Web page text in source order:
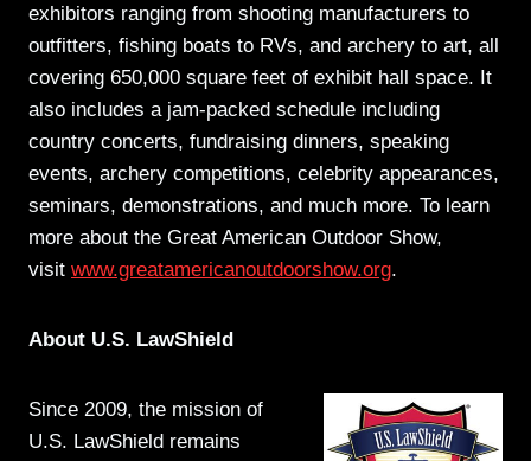
exhibitors ranging from shooting manufacturers to
outfitters, fishing boats to RVs, and archery to art, all
covering 650,000 square feet of exhibit hall space. It
also includes a jam-packed schedule including
country concerts, fundraising dinners, speaking
events, archery competitions, celebrity appearances,
seminars, demonstrations, and much more. To learn
more about the Great American Outdoor Show,
visit www.greatamericanoutdoorshow.org.
About U.S. LawShield
Since 2009, the mission of
U.S. LawShield remains